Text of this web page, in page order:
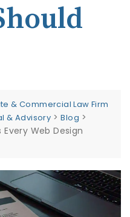
& Commercial Law Firm
& Advisory >Blog >
Every Web Design